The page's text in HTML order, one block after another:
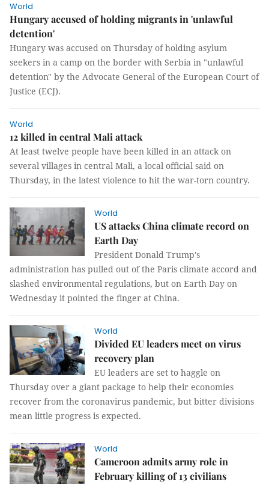
World
Hungary accused of holding migrants in 'unlawful
detention'
Hungary was accused on Thursday of holding asylum
seekers in a camp on the border with Serbia in "unlawful
detention" by the Advocate General of the European Court of
Justice (ECJ).
World
12 killed in central Mali attack
At least twelve people have been killed in an attack on
several villages in central Mali, a local official said on
Thursday, in the latest violence to hit the war-torn country.
World
US attacks China climate record on
Earth Day
President Donald Trump's
administration has pulled out of the Paris climate accord and
slashed environmental regulations, but on Earth Day on
Wednesday it pointed the finger at China.
World
Divided EU leaders meet on virus
recovery plan
EU leaders are set to haggle on
Thursday over a giant package to help their economies
recover from the coronavirus pandemic, but bitter divisions
mean little progress is expected.
World
Cameroon admits army role in
February killing of 13 civilians